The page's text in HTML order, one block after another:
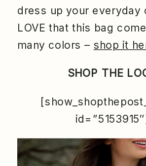
dress up your everyday
LOVE that this bag
many colors – shop it
SHOP THE